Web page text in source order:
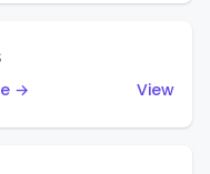
→
View